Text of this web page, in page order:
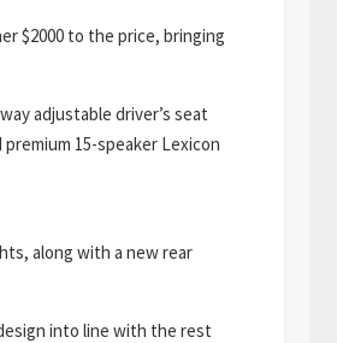
$2000 to the price, bringing
adjustable driver’s seat
15-speaker Lexicon
along with a new rear
into line with the rest